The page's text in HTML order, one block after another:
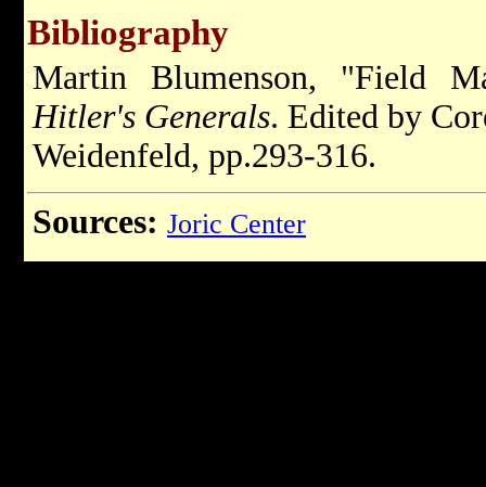
Bibliography
Martin Blumenson, "Field
Hitler's Generals. Edited by
Weidenfeld, pp.293-316.
Sources: Joric Center